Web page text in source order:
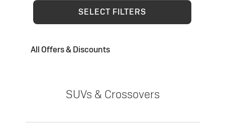
SELECT FILTERS
All Offers & Discounts
SUVs & Crossovers